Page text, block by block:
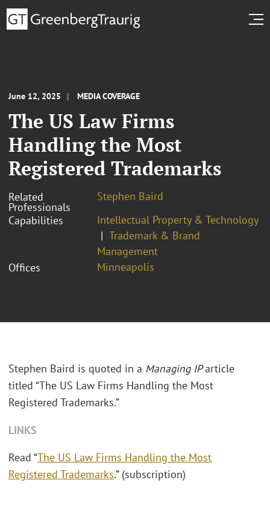
June 12, 2025 MEDIA COVERAGE
The US Law Firms
Handling the Most
Registered Trademarks
Related
Professionals
Stephen Baird
Capabilities
Intellectual Property & Technology
Trademark & Brand
Management
Offices
Minneapolis
Stephen Baird is quoted in a Managing IParticle
titled “The US Law Firms Handling the Most
Registered Trademarks.”
LINKS
Read “The US Law Firms Handling the Most
Registered Trademarks.” (subscription)